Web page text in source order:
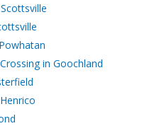
in Goochland